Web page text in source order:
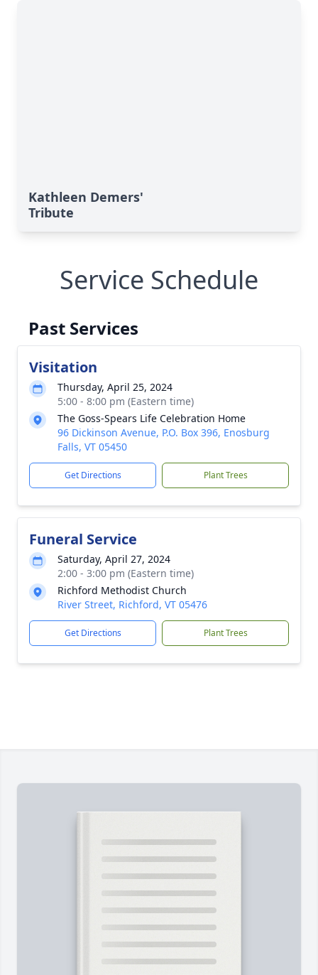
Kathleen Demers'
Tribute
Service Schedule
Past Services
Visitation
Thursday, April 25, 2024
5:00 - 8:00 pm (Eastern time)
The Goss-Spears Life Celebration Home
96 Dickinson Avenue, P.O. Box 396, Enosburg
Falls, VT 05450
Get Directions Plant Trees
Funeral Service
Saturday, April 27, 2024
2:00 - 3:00 pm (Eastern time)
Richford Methodist Church
River Street, Richford, VT 05476
Get Directions Plant Trees